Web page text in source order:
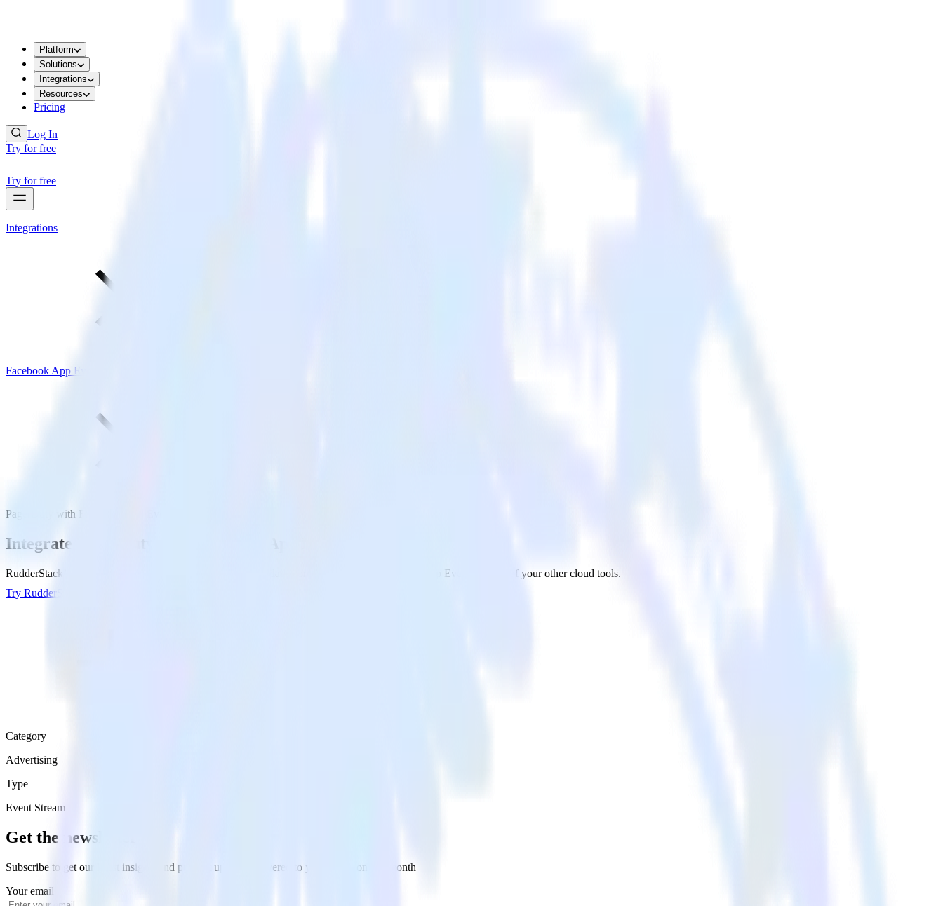
Platform
Solutions
Integrations
Resources
Pricing
Log In
Try for free
Try for free
Integrations
Facebook App Events
PagerDuty with Facebook App Events
Integrate PagerDuty with Facebook App Events
RudderStack’s PagerDuty integration makes it easy to send data from PagerDuty to Facebook App Events and all of your other cloud tools.
Try RudderStack
Category
Advertising
Type
Event Stream
Get the newsletter
Subscribe to get our latest insights and product updates delivered to your inbox once a month
Your email